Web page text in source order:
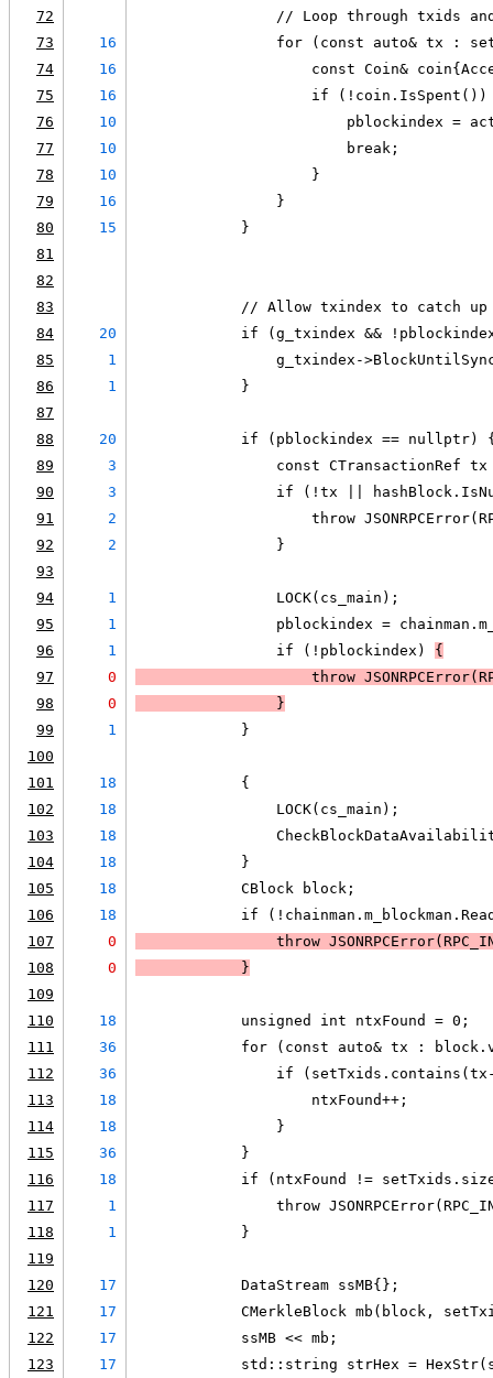
72
// Loop through txids
73
16
for (const auto& tx :
74
16
const Coin&
75
16
if (!coin.IsSpent())
76
10
pblockindex =
77
10
                        break;
78
10
                    }
79
16
                }
80
15
            }
81
82
83
// Allow txindex to catch
84
20
if (g_txindex &&
85
1
g_txindex-
86
1
            }
87
88
20
if (pblockindex == nullptr)
89
3
const CTransactionRef
90
3
if (!tx ||
91
2
throw
92
2
                }
93
94
1
                LOCK(cs_main);
95
1
pblockindex =
96
1
                if (!pblockindex)
{
97
0
throw
98
0
                }
99
1
            }
100
101
18
            {
102
18
                LOCK(cs_main);
103
18
104
18
            }
105
18
            CBlock block;
106
18
if
107
0
throw
108
0
            }
109
110
18
            unsigned int ntxFound = 0;
111
36
for (const auto& tx :
112
36
if
113
18
                    ntxFound++;
114
18
                }
115
36
            }
116
18
if (ntxFound !=
117
1
throw
118
1
            }
119
120
17
            DataStream ssMB{};
121
17
CMerkleBlock mb(block,
122
17
            ssMB << mb;
123
17
std::string strHex =